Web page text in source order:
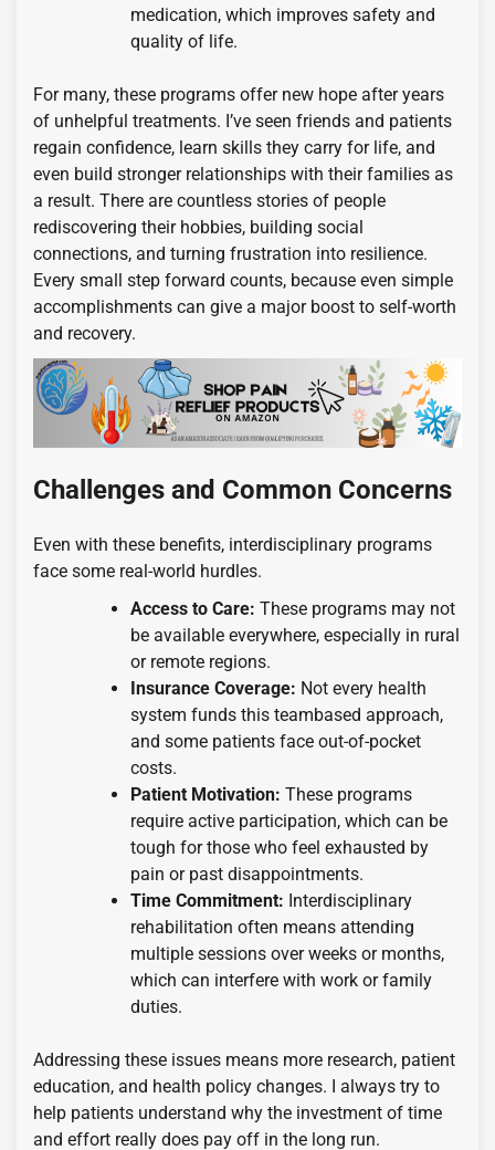
medication, which improves safety and
quality of life.
For many, these programs offer new hope after years
of unhelpful treatments. I’ve seen friends and patients
regain confidence, learn skills they carry for life, and
even build stronger relationships with their families as
a result. There are countless stories of people
rediscovering their hobbies, building social
connections, and turning frustration into resilience.
Every small step forward counts, because even simple
accomplishments can give a major boost to self-worth
and recovery.
Challenges and Common Concerns
Even with these benefits, interdisciplinary programs
face some real-world hurdles.
Access to Care: These programs may not
be available everywhere, especially in rural
or remote regions.
Insurance Coverage: Not every health
system funds this teambased approach,
and some patients face out-of-pocket
costs.
Patient Motivation: These programs
require active participation, which can be
tough for those who feel exhausted by
pain or past disappointments.
Time Commitment: Interdisciplinary
rehabilitation often means attending
multiple sessions over weeks or months,
which can interfere with work or family
duties.
Addressing these issues means more research, patient
education, and health policy changes. I always try to
help patients understand why the investment of time
and effort really does pay off in the long run.